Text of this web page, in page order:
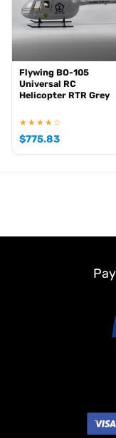
Flywing BO-105
Universal RC
Helicopter RTR Grey
★★★★☆
$775.83